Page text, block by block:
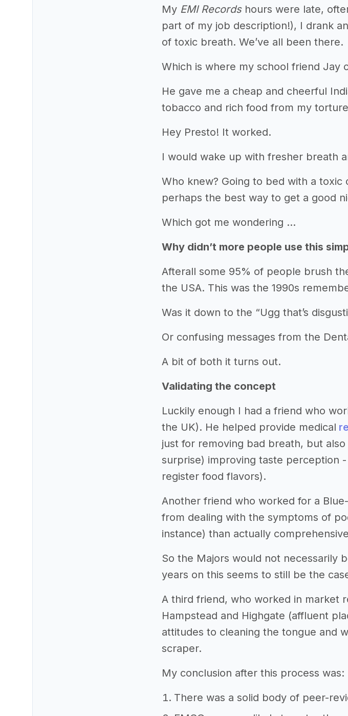
My EMI Recordshours were late,
part of my job description!), I drank
of toxic breath. We’ve all been there.
Which is where my school friend Jay
He gave me a cheap and cheerful
tobacco and rich food from my
Hey Presto! It worked.
I would wake up with fresher breath
Who knew? Going to bed with a
perhaps the best way to get a good
Which got me wondering …
Why didn’t more people use this
Afterall some 95% of people brush
the USA. This was the 1990s
Was it down to the “Ugg that’s
Or confusing messages from the
A bit of both it turns out.
Validating the concept
Luckily enough I had a friend who
the UK). He helped provide medical
just for removing bad breath, but
surprise) improving taste perception
register food flavors).
Another friend who worked for a
from dealing with the symptoms of
instance) than actually
So the Majors would not necessarily
years on this seems to still be the
A third friend, who worked in market
Hampstead and Highgate (affluent
attitudes to cleaning the tongue and
scraper.
My conclusion after this process was:
There was a solid body of peer-